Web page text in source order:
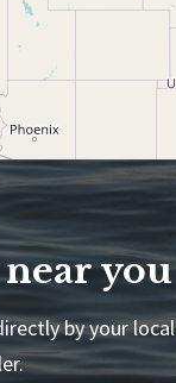
you
by your local